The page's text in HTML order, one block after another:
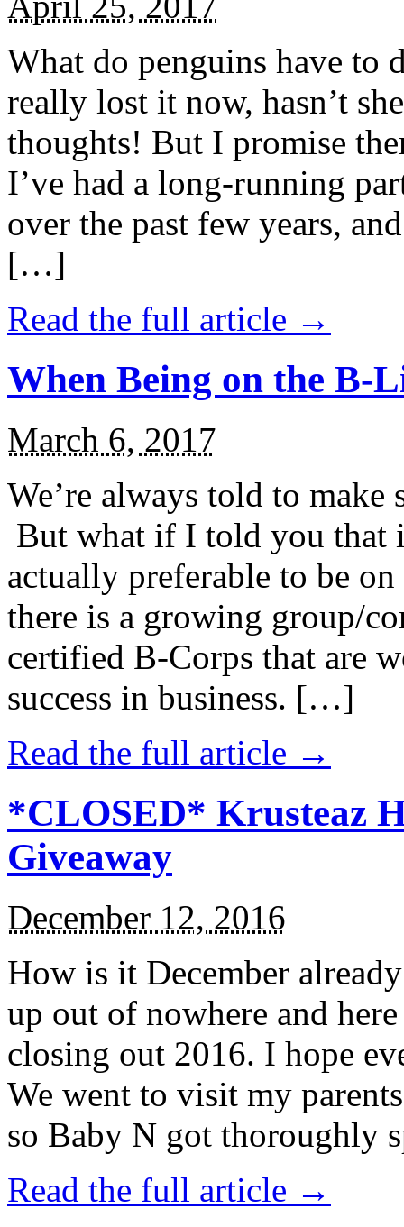
What do penguins have to
really lost it now, hasn’t
thoughts! But I promise
I’ve had a long-running
over the past few years,
[…]
Read the full article →
When Being on the B-
March 6, 2017
We’re always told to
But what if I told you that
actually preferable to be
there is a growing group/
certified B-Corps that are
success in business. […]
Read the full article →
*CLOSED* Krusteaz
Giveaway
December 12, 2016
How is it December
up out of nowhere and
closing out 2016. I hope
We went to visit my
so Baby N got thoroughly
Read the full article →